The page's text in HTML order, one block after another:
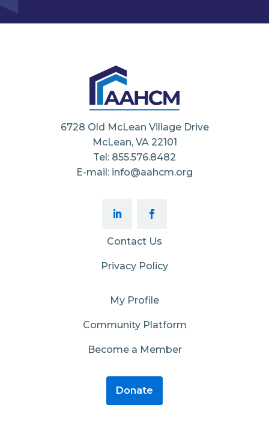
6728 Old McLean Village Drive
McLean, VA 22101
Tel: 855.576.8482
E-mail: info@aahcm.org
Contact Us
Privacy Policy
My Profile
Community Platform
Become a Member
Donate